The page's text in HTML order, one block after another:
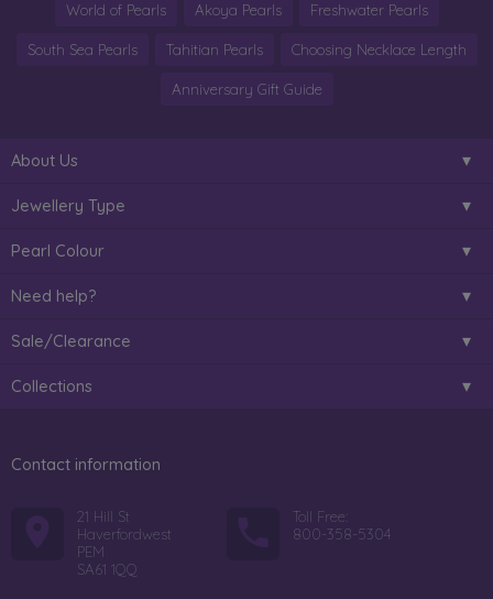
World of Pearls Akoya Pearls Freshwater Pearls
South Sea Pearls Tahitian Pearls Choosing Necklace Length
Anniversary Gift Guide
About Us
Jewellery Type
Pearl Colour
Need help?
Sale/Clearance
Collections
Contact information
21 Hill St
Haverfordwest
PEM
SA61 1QQ
Toll Free:
800-358-5304